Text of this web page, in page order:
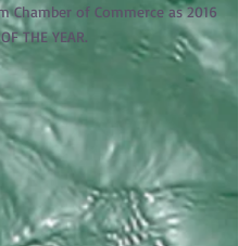
Chamber of Commerce as 2016
THE YEAR.